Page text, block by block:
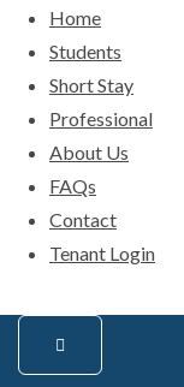
Home
Students
Short Stay
Professional
About Us
FAQs
Contact
Tenant Login